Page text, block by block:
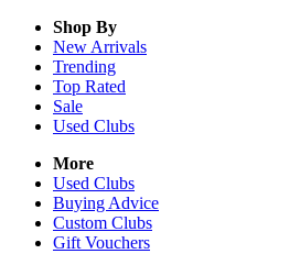
Shop By
New Arrivals
Trending
Top Rated
Sale
Used Clubs
More
Used Clubs
Buying Advice
Custom Clubs
Gift Vouchers